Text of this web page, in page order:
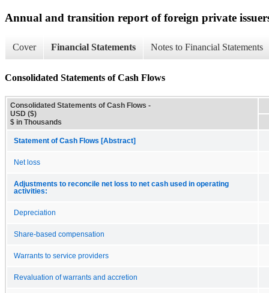
Annual and transition report of foreign private
Cover Financial Statements Notes to Financial Statements
Consolidated Statements of Cash Flows
Consolidated Statements of Cash Flows -
USD ($)
$ in Thousands
Statement of Cash Flows [Abstract]
Net loss
Adjustments to reconcile net loss to net cash used in operating
activities:
Depreciation
Share-based compensation
Warrants to service providers
Revaluation of warrants and accretion